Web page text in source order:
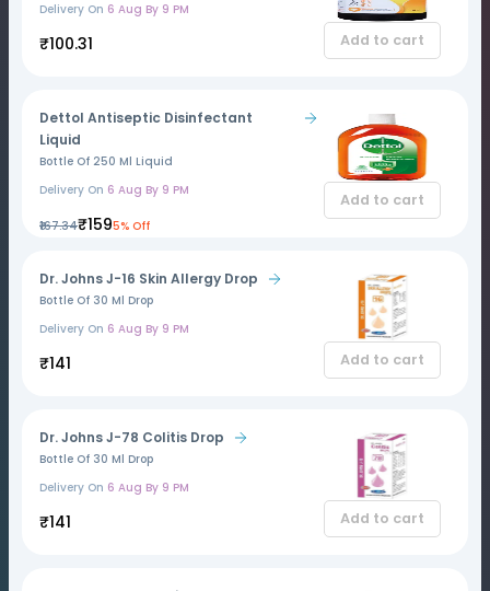
Delivery On 6 Aug By 9 PM
₹100.31 Add to cart
Dettol Antiseptic Disinfectant
Liquid
Bottle Of 250 Ml Liquid
Delivery On 6 Aug By 9 PM
₹167.34₹1595% Off
Add to cart
Dr. Johns J-16 Skin Allergy Drop
Bottle Of 30 Ml Drop
Delivery On 6 Aug By 9 PM
₹141 Add to cart
Dr. Johns J-78 Colitis Drop
Bottle Of 30 Ml Drop
Delivery On 6 Aug By 9 PM
₹141 Add to cart